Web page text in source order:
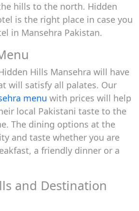
hills to the north. Hidden
is the right place in case you
in Mansehra Pakistan.
Hills Mansehra will have
will satisfy all palates. Our
menu with prices will help
local Pakistani taste to the
The dining options at the
and taste whether you are
a friendly dinner or a
and Destination